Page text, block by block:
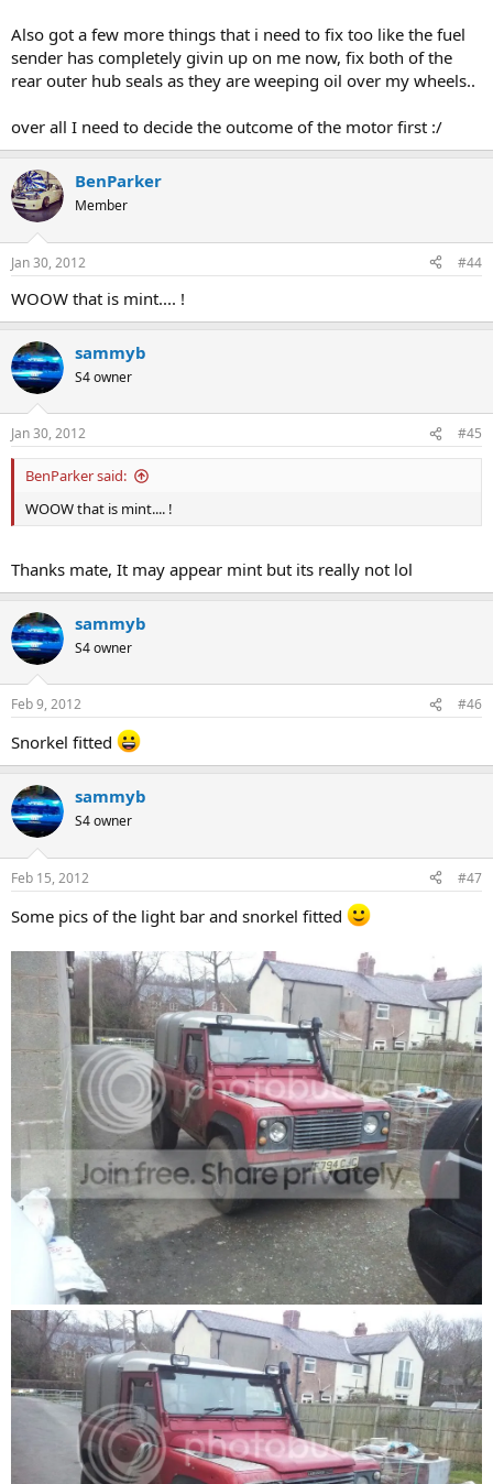
Also got a few more things that i need to fix too like the fuel
sender has completely givin up on me now, fix both of the
rear outer hub seals as they are weeping oil over my wheels..
over all I need to decide the outcome of the motor first :/
BenParker
Member
Jan 30, 2012 #44
WOOW that is mint.... !
sammyb
S4 owner
Jan 30, 2012 #45
BenParker said:
WOOW that is mint.... !
Thanks mate, It may appear mint but its really not lol
sammyb
S4 owner
Feb 9, 2012 #46
Snorkel fitted
sammyb
S4 owner
Feb 15, 2012 #47
Some pics of the light bar and snorkel fitted